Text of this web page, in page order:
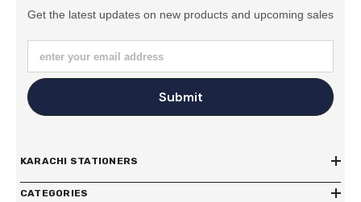
Get the latest updates on new products and upcoming sales
enter your email address
Submit
KARACHI STATIONERS
CATEGORIES